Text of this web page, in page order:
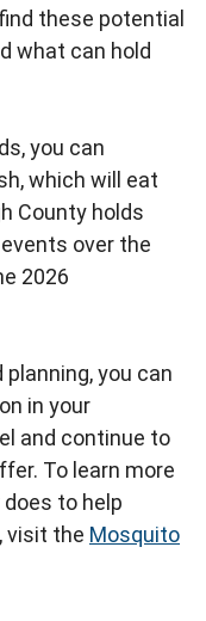
these potential
what can hold
you can
which will eat
County holds
over the
2026
you can
in your
and continue to
To learn more
to help
visit the Mosquito